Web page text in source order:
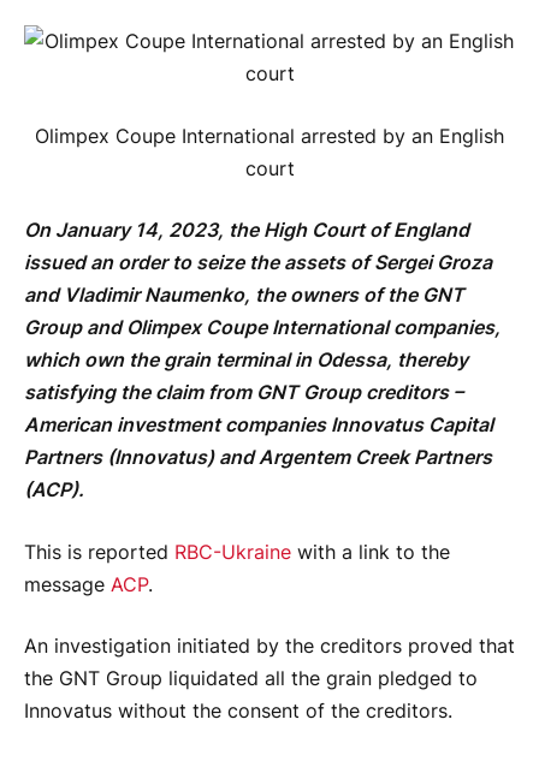
Olimpex Coupe International arrested by an English
court
On January 14, 2023, the High Court of England
issued an order to seize the assets of Sergei Groza
and Vladimir Naumenko, the owners of the GNT
Group and Olimpex Coupe International companies,
which own the grain terminal in Odessa, thereby
satisfying the claim from GNT Group creditors –
American investment companies Innovatus Capital
Partners (Innovatus) and Argentem Creek Partners
(ACP).
This is reported RBC-Ukraine with a link to the
message ACP.
An investigation initiated by the creditors proved that
the GNT Group liquidated all the grain pledged to
Innovatus without the consent of the creditors.